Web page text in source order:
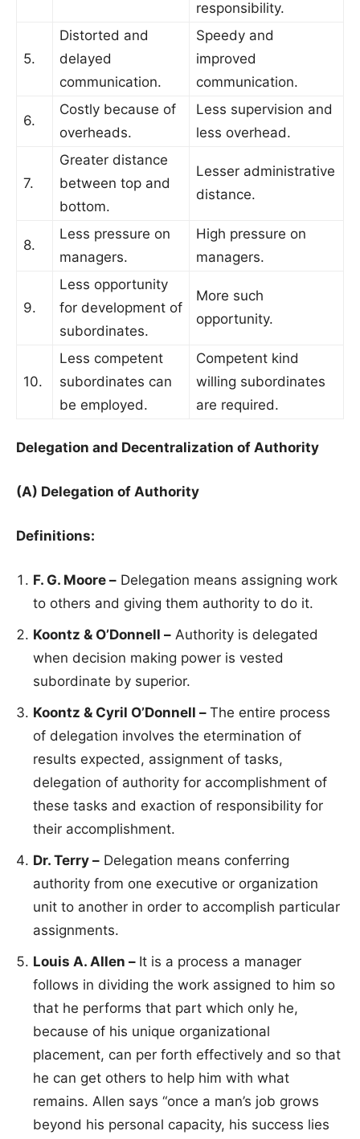
responsibility.
5.
Distorted and
delayed
communication.
Speedy and
improved
communication.
6.
Costly because of
overheads.
Less supervision and
less overhead.
7.
Greater distance
between top and
bottom.
Lesser administrative
distance.
8.
Less pressure on
managers.
High pressure on
managers.
9.
Less opportunity
for development of
subordinates.
More such
opportunity.
10.
Less competent
subordinates can
be employed.
Competent kind
willing subordinates
are required.
Delegation and Decentralization of Authority
(A) Delegation of Authority
Definitions:
F. G. Moore – Delegation means assigning work
to others and giving them authority to do it.
Koontz & O’Donnell – Authority is delegated
when decision making power is vested
subordinate by superior.
Koontz & Cyril O’Donnell – The entire process
of delegation involves the etermination of
results expected, assignment of tasks,
delegation of authority for accomplishment of
these tasks and exaction of responsibility for
their accomplishment.
Dr. Terry – Delegation means conferring
authority from one executive or organization
unit to another in order to accomplish particular
assignments.
Louis A. Allen – It is a process a manager
follows in dividing the work assigned to him so
that he performs that part which only he,
because of his unique organizational
placement, can per forth effectively and so that
he can get others to help him with what
remains. Allen says “once a man’s job grows
beyond his personal capacity, his success lies